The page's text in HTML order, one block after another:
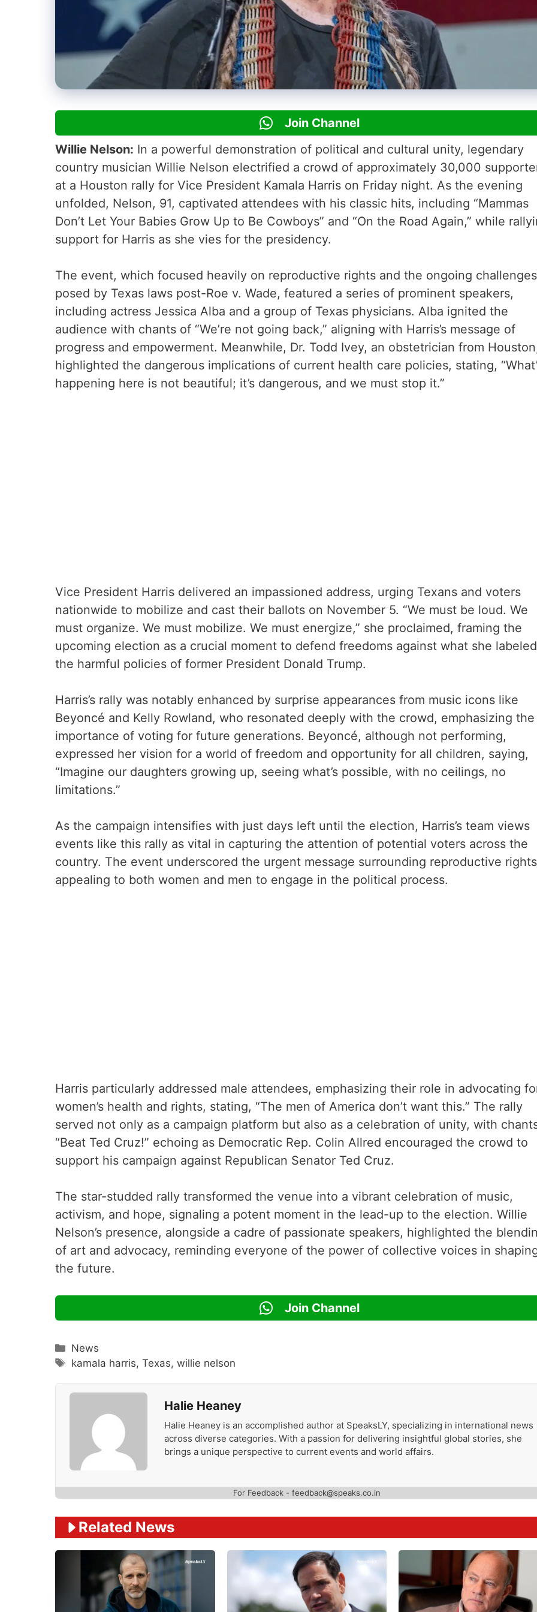
Join Channel
Willie Nelson: In a powerful demonstration of political and cultural unity, legendary
country musician Willie Nelson electrified a crowd of approximately 30,000
at a Houston rally for Vice President Kamala Harris on Friday night. As the evening
unfolded, Nelson, 91, captivated attendees with his classic hits, including “Mammas
Don’t Let Your Babies Grow Up to Be Cowboys” and “On the Road Again,” while
support for Harris as she vies for the presidency.
The event, which focused heavily on reproductive rights and the ongoing challenges
posed by Texas laws post-Roe v. Wade, featured a series of prominent speakers,
including actress Jessica Alba and a group of Texas physicians. Alba ignited the
audience with chants of “We’re not going back,” aligning with Harris’s message of
progress and empowerment. Meanwhile, Dr. Todd Ivey, an obstetrician from
highlighted the dangerous implications of current health care policies, stating,
happening here is not beautiful; it’s dangerous, and we must stop it.”
Vice President Harris delivered an impassioned address, urging Texans and voters
nationwide to mobilize and cast their ballots on November 5. “We must be loud. We
must organize. We must mobilize. We must energize,” she proclaimed, framing the
upcoming election as a crucial moment to defend freedoms against what she
the harmful policies of former President Donald Trump.
Harris’s rally was notably enhanced by surprise appearances from music icons like
Beyoncé and Kelly Rowland, who resonated deeply with the crowd, emphasizing the
importance of voting for future generations. Beyoncé, although not performing,
expressed her vision for a world of freedom and opportunity for all children, saying,
“Imagine our daughters growing up, seeing what’s possible, with no ceilings, no
limitations.”
As the campaign intensifies with just days left until the election, Harris’s team views
events like this rally as vital in capturing the attention of potential voters across the
country. The event underscored the urgent message surrounding reproductive
appealing to both women and men to engage in the political process.
Harris particularly addressed male attendees, emphasizing their role in advocating
women’s health and rights, stating, “The men of America don’t want this.” The rally
served not only as a campaign platform but also as a celebration of unity, with
“Beat Ted Cruz!” echoing as Democratic Rep. Colin Allred encouraged the crowd to
support his campaign against Republican Senator Ted Cruz.
The star-studded rally transformed the venue into a vibrant celebration of music,
activism, and hope, signaling a potent moment in the lead-up to the election. Willie
Nelson’s presence, alongside a cadre of passionate speakers, highlighted the
of art and advocacy, reminding everyone of the power of collective voices in
the future.
Join Channel
Categories
News
Tags
kamala harris,Texas,willie nelson
Halie Heaney
Halie Heaney is an accomplished author at SpeaksLY, specializing in international news
across diverse categories. With a passion for delivering insightful global stories, she
brings a unique perspective to current events and world affairs.
For Feedback - feedback@speaks.co.in
Related News